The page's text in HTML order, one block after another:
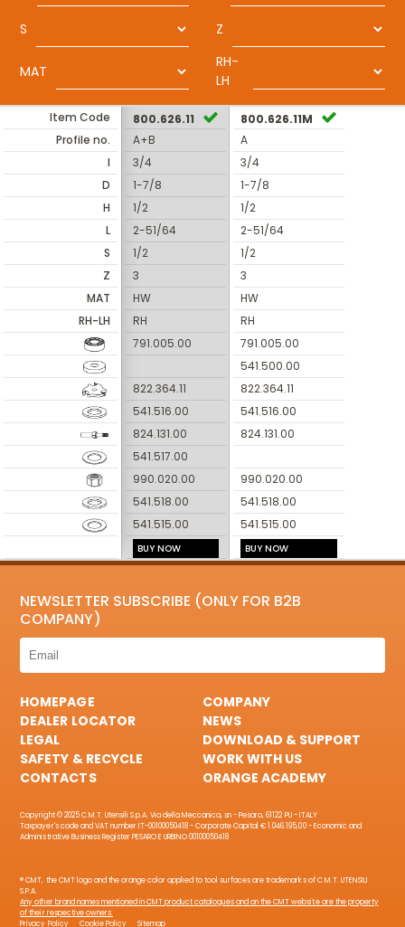
S Z
MAT
RH-
LH
Item Code
Profile no.
I
D
H
L
S
Z
MAT
RH-LH
800.626.11
A+B
3/4
1-7/8
1/2
2-51/64
1/2
3
HW
RH
791.005.00
822.364.11
541.516.00
824.131.00
541.517.00
990.020.00
541.518.00
541.515.00
BUY NOW
800.626.11M
A
3/4
1-7/8
1/2
2-51/64
1/2
3
HW
RH
791.005.00
541.500.00
822.364.11
541.516.00
824.131.00
990.020.00
541.518.00
541.515.00
BUY NOW
NEWSLETTER SUBSCRIBE (ONLY FOR B2B
COMPANY)
HOMEPAGE
COMPANY
DEALER LOCATOR
NEWS
LEGAL
DOWNLOAD & SUPPORT
SAFETY & RECYCLE
WORK WITH US
CONTACTS
ORANGE ACADEMY
Copyright © 2025 C.M.T. Utensili S.p.A. Via della Meccanica, sn - Pesaro, 61122 PU - ITALY
Taxpayer's code and VAT number IT-00100050418 - Corporate Capital € 1.046.195,00 - Economic and
Administrative Business Register PESARO E URBINO 00100050418
® CMT, the CMT logo and the orange color applied to tool surfaces are trademarks of C.M.T. UTENSILI
S.P.A.
Any other brand names mentioned in CMT product catalogues and on the CMT website are the property
of their respective owners.
Privacy Policy
Cookie Policy Sitemap